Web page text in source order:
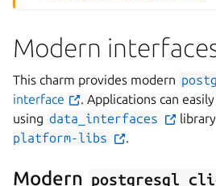
Modern
This charm provides modern
interface
. Applications can
using data_interfaces
platform-libs
.
Modern